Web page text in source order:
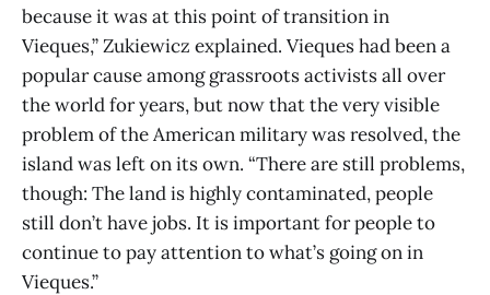
because it was at this point of transition in
Vieques,” Zukiewicz explained. Vieques had been a
popular cause among grassroots activists all over
the world for years, but now that the very visible
problem of the American military was resolved, the
island was left on its own. “There are still problems,
though: The land is highly contaminated, people
still don’t have jobs. It is important for people to
continue to pay attention to what’s going on in
Vieques.”